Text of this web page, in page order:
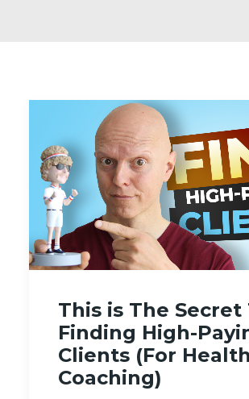
This is The Secret
Finding High-
Clients (For Health
Coaching)